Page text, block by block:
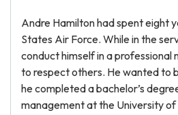
Andre Hamilton had spent eight
States Air Force. While in the
conduct himself in a professional
to respect others. He wanted to
he completed a bachelor’s
management at the University